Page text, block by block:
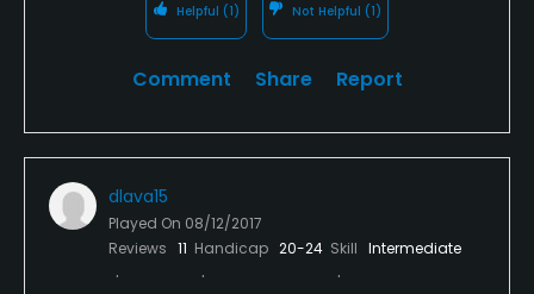
Helpful (1) Not Helpful (1)
Comment Share Report
dlava15
Played On 08/12/2017
Reviews 11 Handicap 20-24 Skill Intermediate